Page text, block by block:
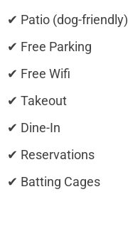
✔ Patio (dog-friendly)
✔ Free Parking
✔ Free Wifi
✔ Takeout
✔ Dine-In
✔ Reservations
✔ Batting Cages